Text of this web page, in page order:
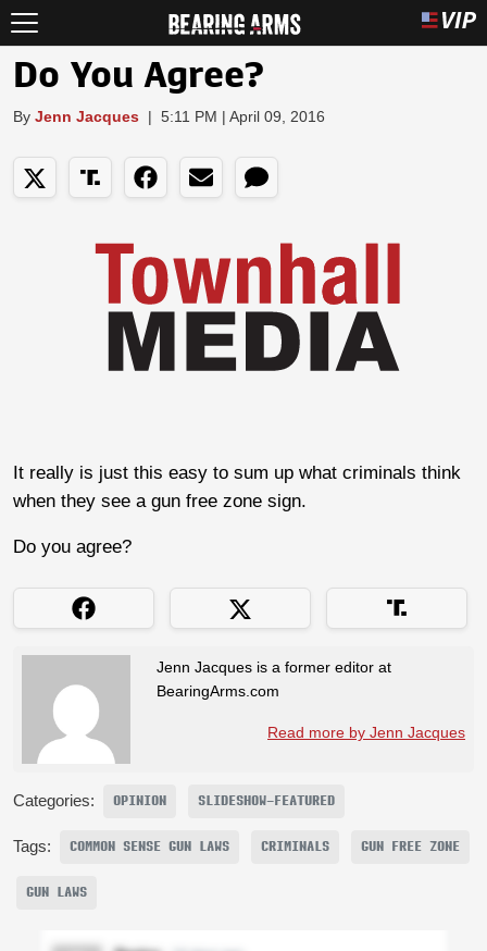
Do You Agree?
By Jenn Jacques | 5:11 PM | April 09, 2016
It really is just this easy to sum up what criminals think
when they see a gun free zone sign.
Do you agree?
Jenn Jacques is a former editor at
BearingArms.com
Read more by Jenn Jacques
Categories: OPINION SLIDESHOW-FEATURED
Tags: COMMON SENSE GUN LAWS CRIMINALS GUN FREE ZONE
GUN LAWS